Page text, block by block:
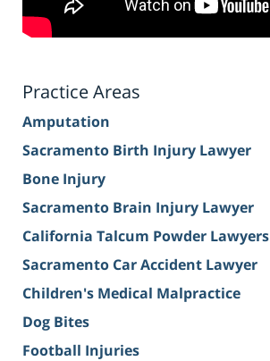
Practice Areas
Amputation
Sacramento Birth Injury Lawyer
Bone Injury
Sacramento Brain Injury Lawyer
California Talcum Powder Lawyers
Sacramento Car Accident Lawyer
Children's Medical Malpractice
Dog Bites
Football Injuries